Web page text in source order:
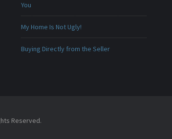
You
My Home Is Not Ugly!
Buying Directly from the Seller
Reserved.